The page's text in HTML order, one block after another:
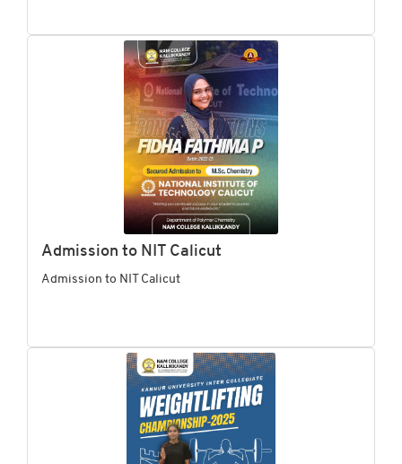
Admission to NIT Calicut
Admission to NIT Calicut